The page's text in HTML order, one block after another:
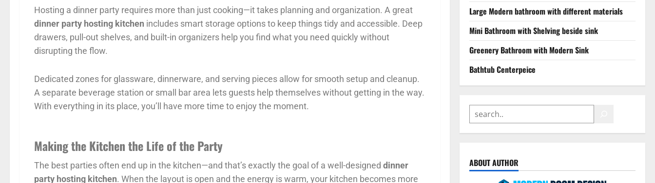
Hosting a dinner party requires more than just cooking—it takes planning and organization. A great
dinner party hosting kitchen includes smart storage options to keep things tidy and accessible. Deep
drawers, pull-out shelves, and built-in organizers help you find what you need quickly without
disrupting the flow.
Dedicated zones for glassware, dinnerware, and serving pieces allow for smooth setup and cleanup.
A separate beverage station or small bar area lets guests help themselves without getting in the way.
With everything in its place, you’ll have more time to enjoy the moment.
Making the Kitchen the Life of the Party
The best parties often end up in the kitchen—and that’s exactly the goal of a well-designed dinner
party hosting kitchen. When the layout is open and the energy is warm, your kitchen becomes more
Large Modern bathroom with different materials
Mini Bathroom with Shelving beside sink
Greenery Bathroom with Modern Sink
Bathtub Centerpeice
ABOUT AUTHOR